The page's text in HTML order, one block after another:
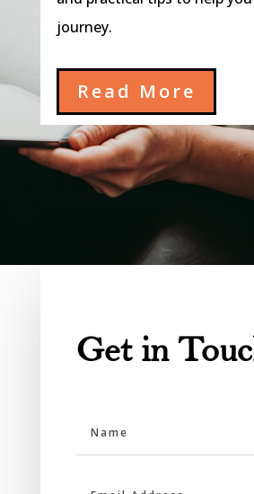
journey.
Read More
Get in